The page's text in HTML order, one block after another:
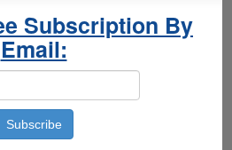
Subscription By
Email: